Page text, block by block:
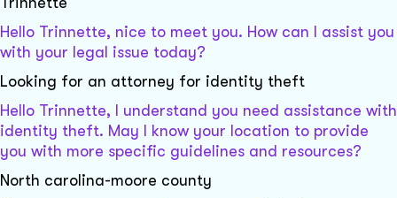
Hello Trinnette, nice to meet you. How can I assist you
with your legal issue today?
Looking for an attorney for identity theft
Hello Trinnette, I understand you need assistance with
identity theft. May I know your location to provide
you with more specific guidelines and resources?
North carolina-moore county